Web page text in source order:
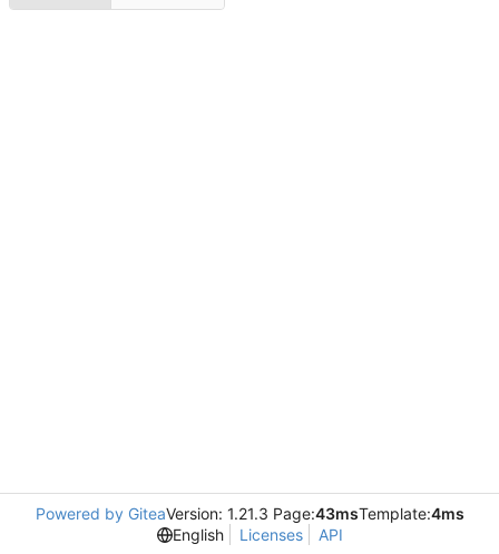
Powered by GiteaVersion: 1.21.3 Page:43msTemplate:4ms
English
Licenses API